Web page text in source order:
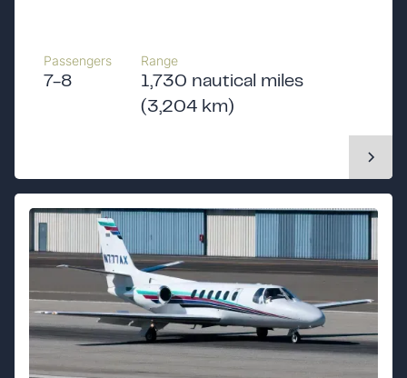
Passengers
7-8
Range
1,730 nautical miles
(3,204 km)